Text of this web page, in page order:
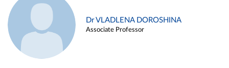
Dr VLADLENA DOROSHINA
Associate Professor